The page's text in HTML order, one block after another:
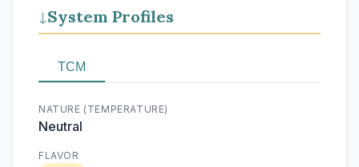
↓ System Profiles
TCM
NATURE (TEMPERATURE)
Neutral
FLAVOR